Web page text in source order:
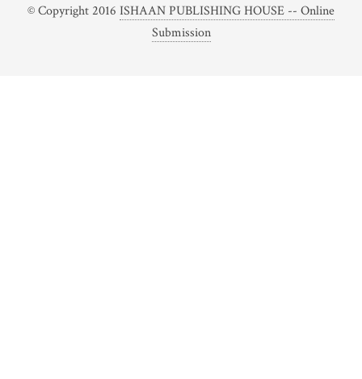
© Copyright 2016 ISHAAN PUBLISHING HOUSE -- Online
Submission